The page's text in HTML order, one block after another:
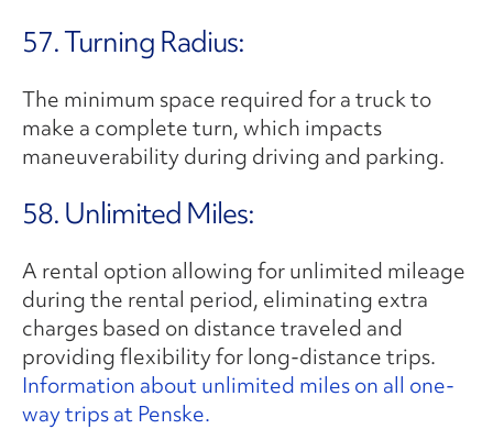
57. Turning Radius:
The minimum space required for a truck to
make a complete turn, which impacts
maneuverability during driving and parking.
58. Unlimited Miles:
A rental option allowing for unlimited mileage
during the rental period, eliminating extra
charges based on distance traveled and
providing flexibility for long-distance trips.
Information about unlimited miles on all one-
way trips at Penske.